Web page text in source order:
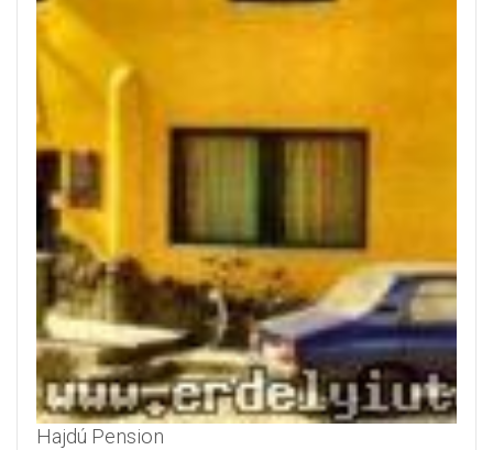
Hajdú Pension